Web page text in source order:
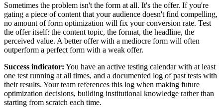
Sometimes the problem isn't the form at all. It's the offer. If you're
gating a piece of content that your audience doesn't find compelling,
no amount of form optimization will fix your conversion rate. Test
the offer itself: the content topic, the format, the headline, the
perceived value. A better offer with a mediocre form will often
outperform a perfect form with a weak offer.
Success indicator: You have an active testing calendar with at least
one test running at all times, and a documented log of past tests with
their results. Your team references this log when making future
optimization decisions, building institutional knowledge rather than
starting from scratch each time.